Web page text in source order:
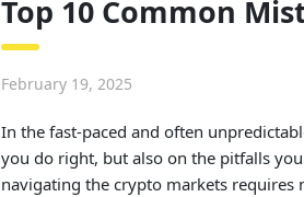
Top 10 Common
February 19, 2025
In the fast-paced and often
you do right, but also on the pitfalls
navigating the crypto markets requires